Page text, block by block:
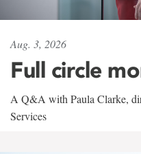
Aug. 3, 2026
Full circle
A Q&A with Paula Clarke,
Services